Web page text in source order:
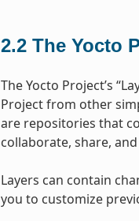
2.2 The Yocto
The Yocto Project’s
Project from other
are repositories that
collaborate, share,
Layers can contain
you to customize